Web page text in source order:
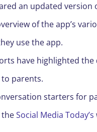
an updated
of the app’s
use the app.
have highlighted
parents.
starters for
theSocial Media Today’s